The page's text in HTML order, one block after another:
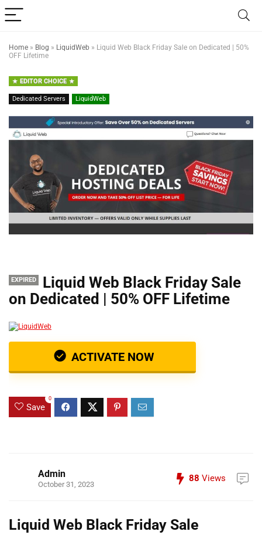
Home » Blog » LiquidWeb » Liquid Web Black Friday Sale on Dedicated | 50%
OFF Lifetime
EDITOR CHOICE
Dedicated Servers LiquidWeb
EXPIRED
Liquid Web Black Friday Sale
on Dedicated | 50% OFF Lifetime
ACTIVATE NOW
Save
0
Admin
October 31, 2023
88 Views
Liquid Web Black Friday Sale